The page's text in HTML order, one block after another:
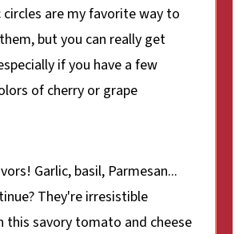
circles are my favorite way to
but you can really get
if you have a few
of cherry or grape
Garlic, basil, Parmesan...
They're irresistible
this savory tomato and cheese